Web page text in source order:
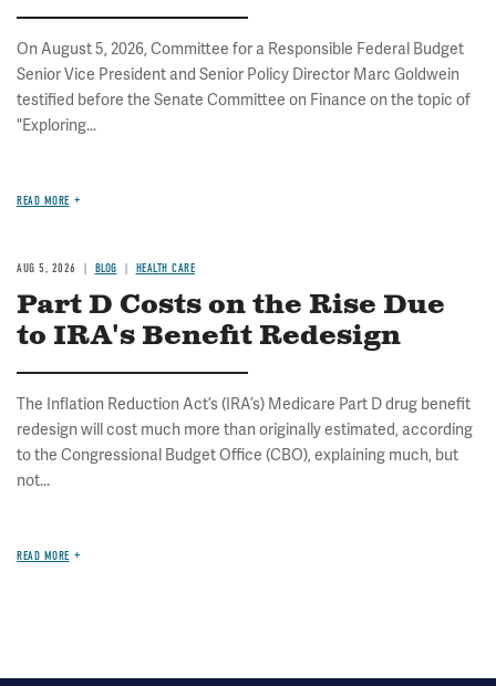
On August 5, 2026, Committee for a Responsible Federal Budget
Senior Vice President and Senior Policy Director Marc Goldwein
testified before the Senate Committee on Finance on the topic of
"Exploring...
READ MORE
AUG 5, 2026 BLOG HEALTH CARE
Part D Costs on the Rise Due
to IRA's Benefit Redesign
The Inflation Reduction Act’s (IRA’s) Medicare Part D drug benefit
redesign will cost much more than originally estimated, according
to the Congressional Budget Office (CBO), explaining much, but
not...
READ MORE